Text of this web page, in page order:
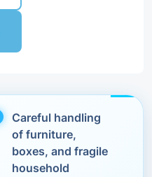
Careful handling
of furniture,
boxes, and fragile
household